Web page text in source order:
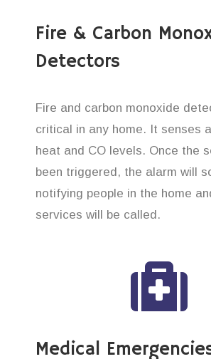
Fire & Carbon
Detectors
Fire and carbon monoxide
critical in any home. It senses
heat and CO levels. Once the
been triggered, the alarm will
notifying people in the home
services will be called.
Medical